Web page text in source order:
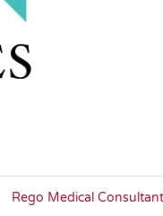
Rego Medical